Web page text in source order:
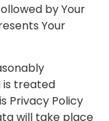
by Your
Your
is treated
Privacy Policy
will take place